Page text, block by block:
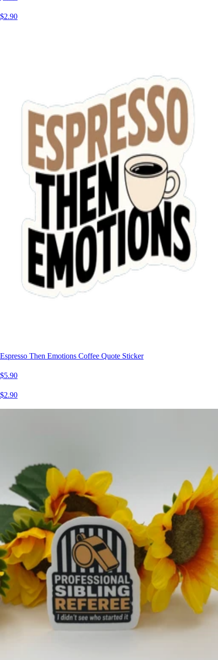
$2.90
Espresso Then Emotions Coffee Quote Sticker
$5.90
$2.90